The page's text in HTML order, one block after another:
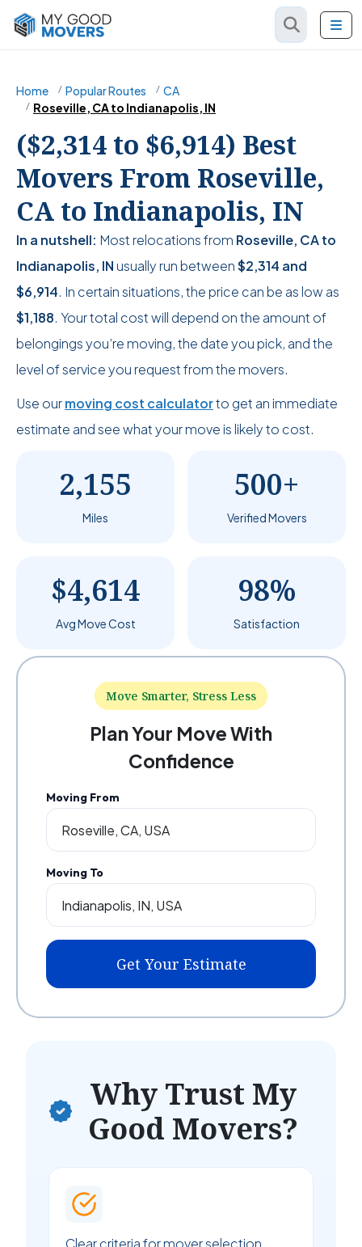
Home Popular Routes
CA
Roseville, CA to Indianapolis, IN
($2,314 to $6,914) Best
Movers From Roseville,
CA to Indianapolis, IN
In a nutshell: Most relocations from Roseville, CA to
Indianapolis, INusually run between$2,314 and
$6,914. In certain situations, the price can be as low as
$1,188. Your total cost will depend on the amount of
belongings you’re moving, the date you pick, and the
level of service you request from the movers.
Use ourmoving cost calculatorto get an immediate
estimate and see what your move is likely to cost.
2,155
Miles
500+
Verified Movers
$4,614
Avg Move Cost
98%
Satisfaction
Move Smarter, Stress Less
Plan Your Move With
Confidence
Moving From
Moving To
Get Your Estimate
Why Trust My
Good Movers?
Clear criteria for mover selection